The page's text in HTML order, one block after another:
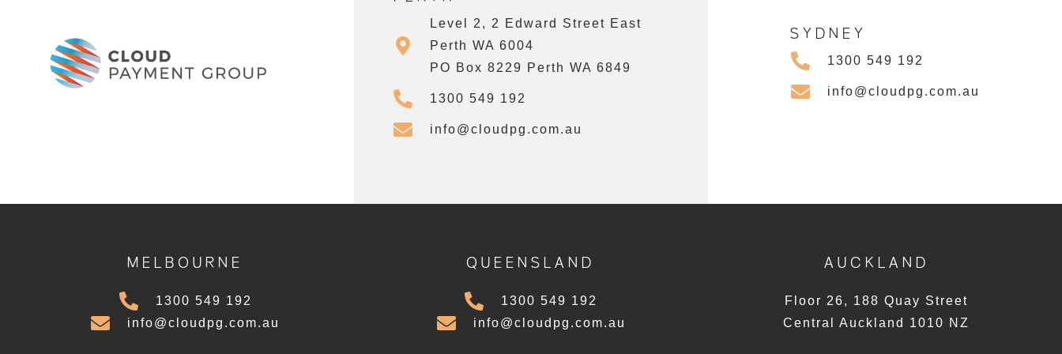
Level 2, 2 Edward Street East
Perth WA 6004
PO Box 8229 Perth WA 6849
1300 549 192
info@cloudpg.com.au
SYDNEY
1300 549 192
info@cloudpg.com.au
MELBOURNE
1300 549 192
info@cloudpg.com.au
QUEENSLAND
1300 549 192
info@cloudpg.com.au
AUCKLAND
Floor 26, 188 Quay Street
Central Auckland 1010 NZ